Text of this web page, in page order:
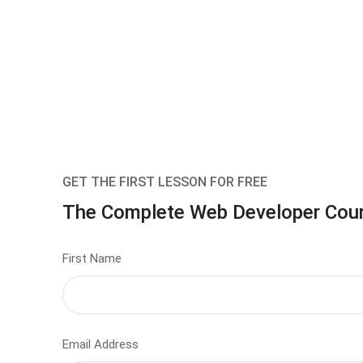
GET THE FIRST LESSON FOR FREE
The Complete Web Developer
First Name
Email Address